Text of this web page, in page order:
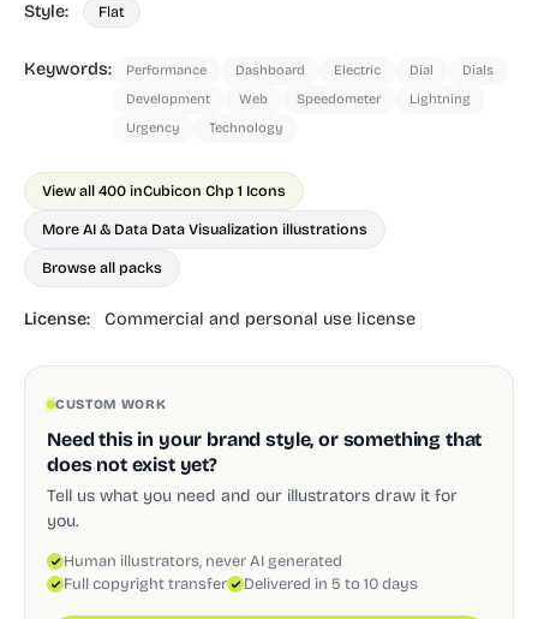
Style: Flat
Keywords: Performance Dashboard Electric Dial
Dials
Development
Web Speedometer
Lightning
Urgency
Technology
View all 400 inCubicon Chp 1 Icons
More AI & Data Data Visualization illustrations
Browse all packs
License: Commercial and personal use license
CUSTOM WORK
Need this in your brand style, or something that
does not exist yet?
Tell us what you need and our illustrators draw it for
you.
Human illustrators, never AI generated
Full copyright transfer
Delivered in 5 to 10 days